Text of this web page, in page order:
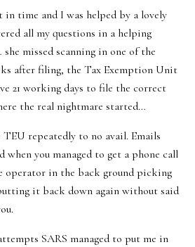
time and I was helped by a lovely
all my questions in a helping
missed scanning in one of the
after filing, the Tax Exemption Unit
21 working days to file the correct
the real nightmare started…
repeatedly to no avail. Emails
when you managed to get a phone call
operator in the back ground picking
it back down again without said
SARS managed to put me in